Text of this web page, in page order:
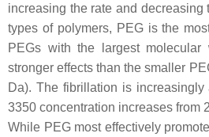
increasing the rate and decreasing
types of polymers, PEG is the
PEGs with the largest
stronger effects than the smaller
Da). The fibrillation is
3350 concentration increases from
While PEG most effectively